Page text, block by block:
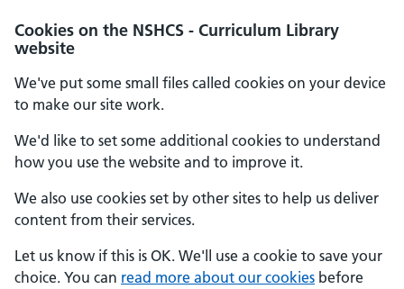
Cookies on the NSHCS - Curriculum Library
website
We've put some small files called cookies on your device
to make our site work.
We'd like to set some additional cookies to understand
how you use the website and to improve it.
We also use cookies set by other sites to help us deliver
content from their services.
Let us know if this is OK. We'll use a cookie to save your
choice. You can read more about our cookies before